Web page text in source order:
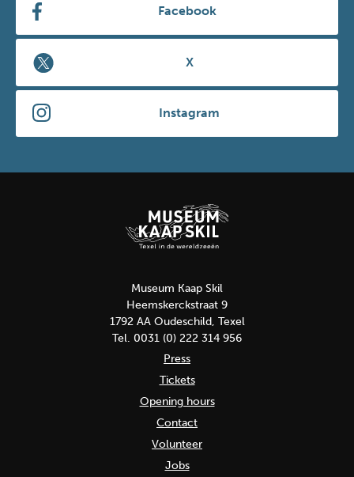
Facebook
X
Instagram
Museum Kaap Skil
Heemskerckstraat 9
1792 AA Oudeschild, Texel
Tel. 0031 (0) 222 314 956
Press
Tickets
Opening hours
Contact
Volunteer
Jobs